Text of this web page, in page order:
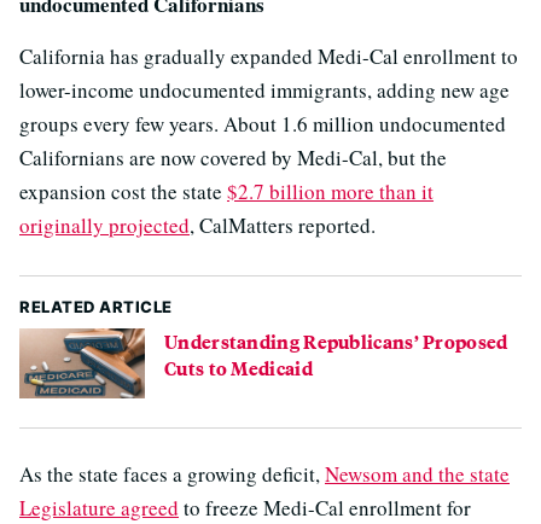
California has gradually expanded Medi-Cal enrollment to
lower-income undocumented immigrants, adding new age
groups every few years. About 1.6 million undocumented
Californians are now covered by Medi-Cal, but the
expansion cost the state $2.7 billion more than it
originally projected, CalMatters reported.
RELATED ARTICLE
Understanding Republicans’ Proposed
Cuts to Medicaid
As the state faces a growing deficit,Newsom and the state
Legislature agreed to freeze Medi-Cal enrollment for